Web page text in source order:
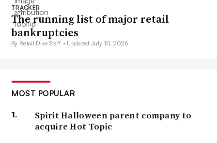
TRACKER
The running list of major retail
bankruptcies
By Retail Dive Staff • Updated July 10, 2026
MOST POPULAR
Spirit Halloween parent company to
acquire Hot Topic